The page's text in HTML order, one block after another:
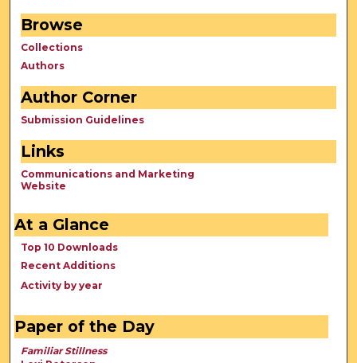
Browse
Collections
Authors
Author Corner
Submission Guidelines
Links
Communications and Marketing
Website
At a Glance
Top 10 Downloads
Recent Additions
Activity by year
Paper of the Day
Familiar Stillness